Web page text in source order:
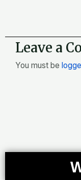
Leave a
You must be